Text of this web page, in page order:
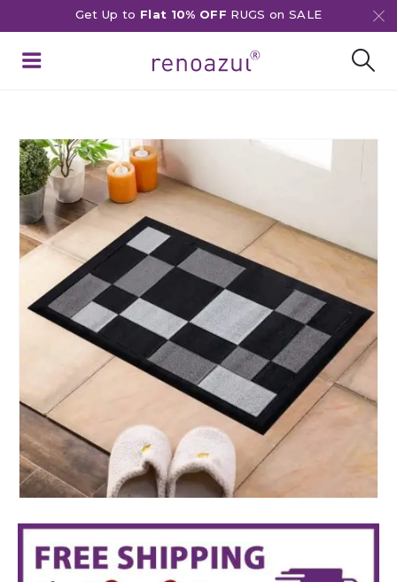
Get Up to Flat 10% OFF RUGS on SALE